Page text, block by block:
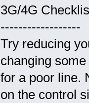
3G/4G
------------------
Try reducing
changing
for a poor line.
on the control